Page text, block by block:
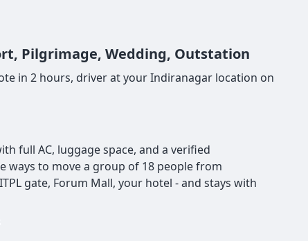
Pilgrimage, Wedding, Outstation
in 2 hours, driver at your Indiranagar location on
full AC, luggage space, and a verified
ways to move a group of 18 people from
gate, Forum Mall, your hotel - and stays with